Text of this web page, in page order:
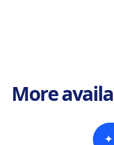
More
✦